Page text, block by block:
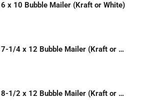
x 10 Bubble Mailer (Kraft or White)
#1) 7-1/4 x 12 Bubble Mailer (Kraft or White)
#2) 8-1/2 x 12 Bubble Mailer (Kraft or White)